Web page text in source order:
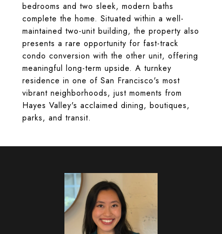
bedrooms and two sleek, modern baths
complete the home. Situated within a well-
maintained two-unit building, the property also
presents a rare opportunity for fast-track
condo conversion with the other unit, offering
meaningful long-term upside. A turnkey
residence in one of San Francisco's most
vibrant neighborhoods, just moments from
Hayes Valley's acclaimed dining, boutiques,
parks, and transit.